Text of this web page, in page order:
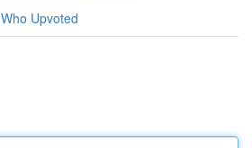
Who Upvoted